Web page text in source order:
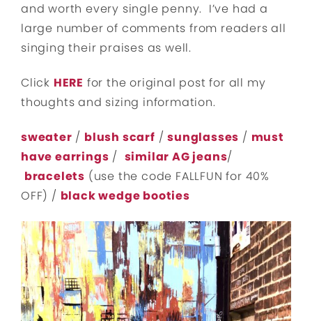
and worth every single penny. I’ve had a
large number of comments from readers all
singing their praises as well.
Click HERE for the original post for all my
thoughts and sizing information.
sweater / blush scarf /sunglasses / must
have earrings / similar AG jeans/
bracelets (use the code FALLFUN for 40%
OFF) / black wedge booties